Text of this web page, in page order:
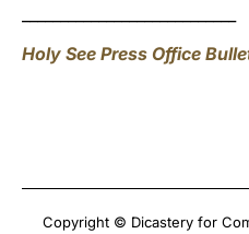
Holy See Press Office
Copyright © Dicastery for